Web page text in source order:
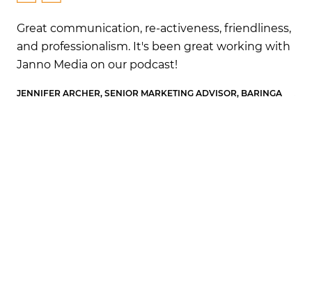
Great communication, re-activeness, friendliness,
and professionalism. It's been great working with
Janno Media on our podcast!
JENNIFER ARCHER, SENIOR MARKETING ADVISOR, BARINGA